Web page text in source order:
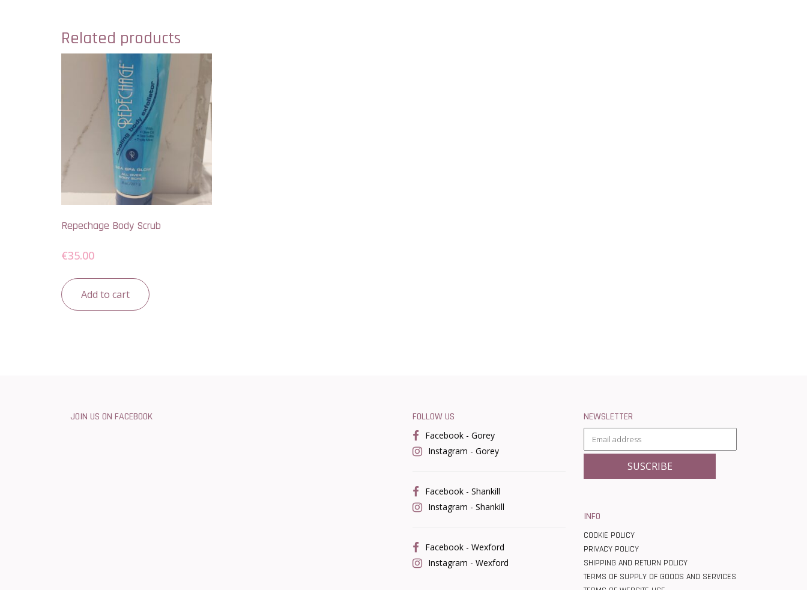
Related products
Repechage Body Scrub
€35.00
Add to cart
JOIN US ON FACEBOOK FOLLOW US
Facebook - Gorey
Instagram - Gorey
Facebook - Shankill
Instagram - Shankill
Facebook - Wexford
Instagram - Wexford
NEWSLETTER
INFO
COOKIE POLICY
PRIVACY POLICY
SHIPPING AND RETURN POLICY
TERMS OF SUPPLY OF GOODS AND SERVICES